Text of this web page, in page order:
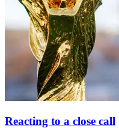
Reacting to a close call